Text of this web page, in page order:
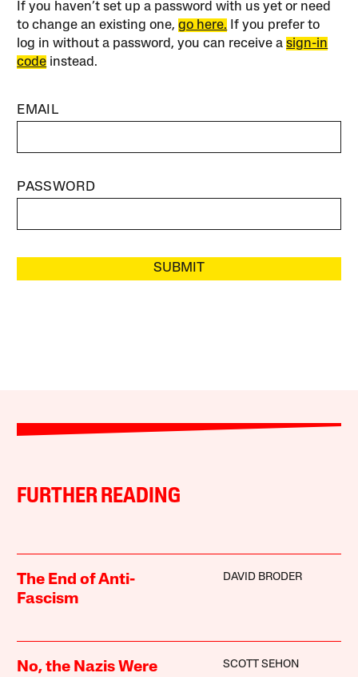
If you haven’t set up a password with us yet or need
to change an existing one,go here. If you prefer to
log in without a password, you can receive asign-in
code instead.
EMAIL
PASSWORD
SUBMIT
FURTHER READING
The End of Anti-
Fascism
DAVID BRODER
No, the Nazis Were
SCOTT SEHON